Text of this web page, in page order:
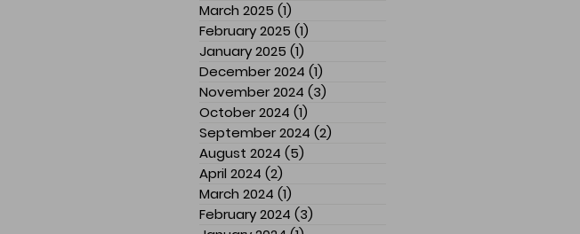
March 2025 (1)
February 2025 (1)
January 2025 (1)
December 2024 (1)
November 2024 (3)
October 2024 (1)
September 2024 (2)
August 2024 (5)
April 2024 (2)
March 2024 (1)
February 2024 (3)